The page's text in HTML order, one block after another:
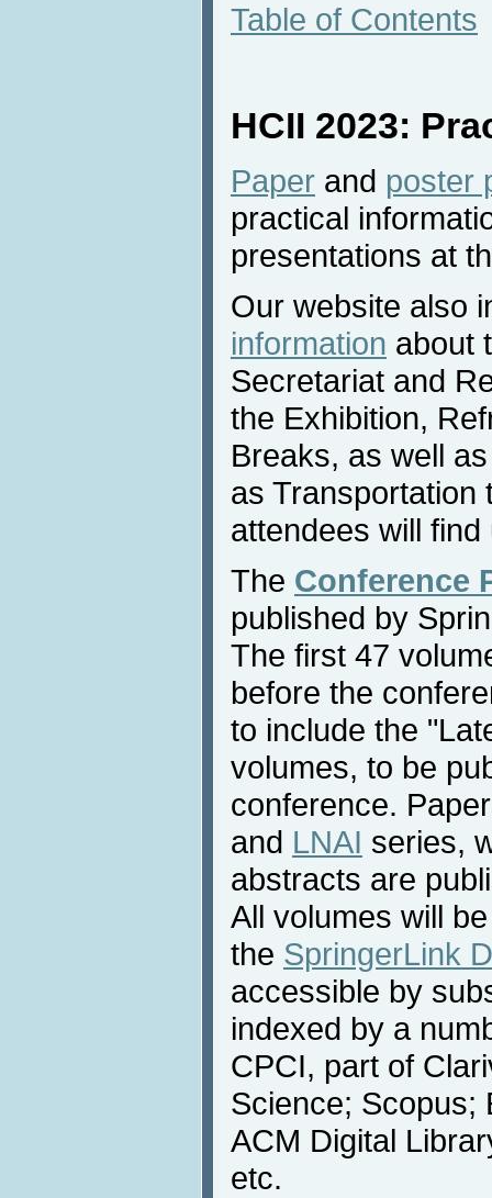
Table of Contents
HCII 2023:
Paper and poster
practical
presentations at
Our website also
information about
Secretariat and
the Exhibition,
Breaks, as well
as Transportation
attendees will find
The Conference
published by
The first 47
before the
to include the
volumes, to be
conference.
and LNAI series,
abstracts are
All volumes will
the SpringerLink
accessible by
indexed by a
CPCI, part of
Science; Scopus;
ACM Digital
etc.